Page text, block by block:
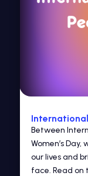
Between
Women’s
our lives and
face. Read on